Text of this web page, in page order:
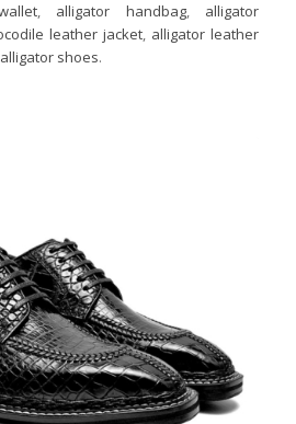
, alligator handbag, alligator
leather jacket, alligator leather
alligator shoes.